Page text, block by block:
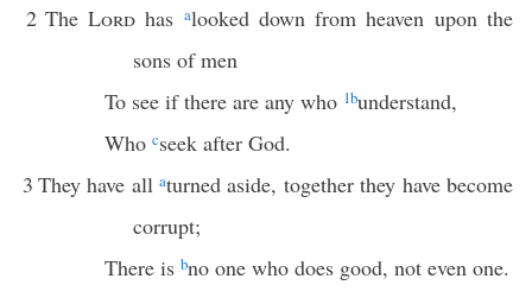
2 The Lordhas alooked down from heaven upon the
sons of men
To see if there are any who 1bunderstand,
Who cseek after God.
3 They have allaturned aside, together they have become
corrupt;
There is bno one who does good, not even one.